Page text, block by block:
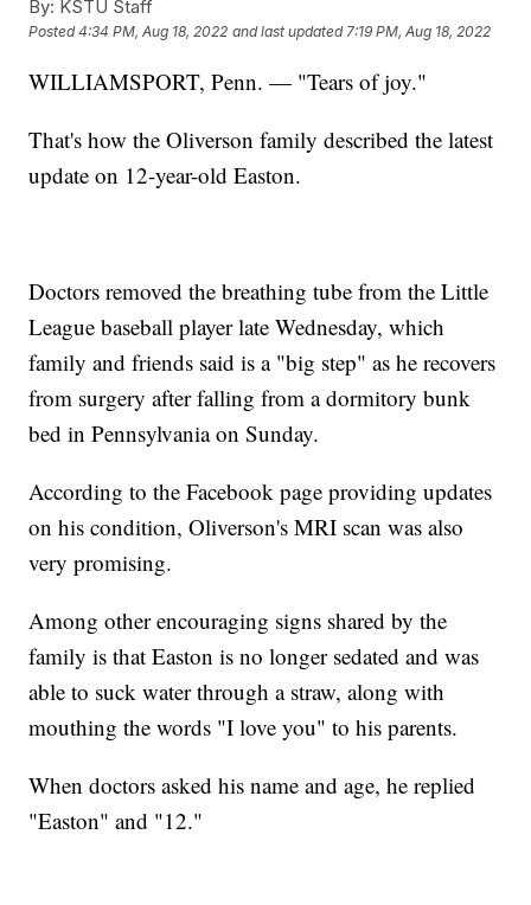
By: KSTU Staff
Posted4:34 PM, Aug 18, 2022 and last updated 7:19 PM, Aug 18, 2022
WILLIAMSPORT, Penn. — "Tears of joy."
That's how the Oliverson family described the latest
update on 12-year-old Easton.
Doctors removed the breathing tube from the Little
League baseball player late Wednesday, which
family and friends said is a "big step" as he recovers
from surgery after falling from a dormitory bunk
bed in Pennsylvania on Sunday.
According to the Facebook page providing updates
on his condition, Oliverson's MRI scan was also
very promising.
Among other encouraging signs shared by the
family is that Easton is no longer sedated and was
able to suck water through a straw, along with
mouthing the words "I love you" to his parents.
When doctors asked his name and age, he replied
"Easton" and "12."